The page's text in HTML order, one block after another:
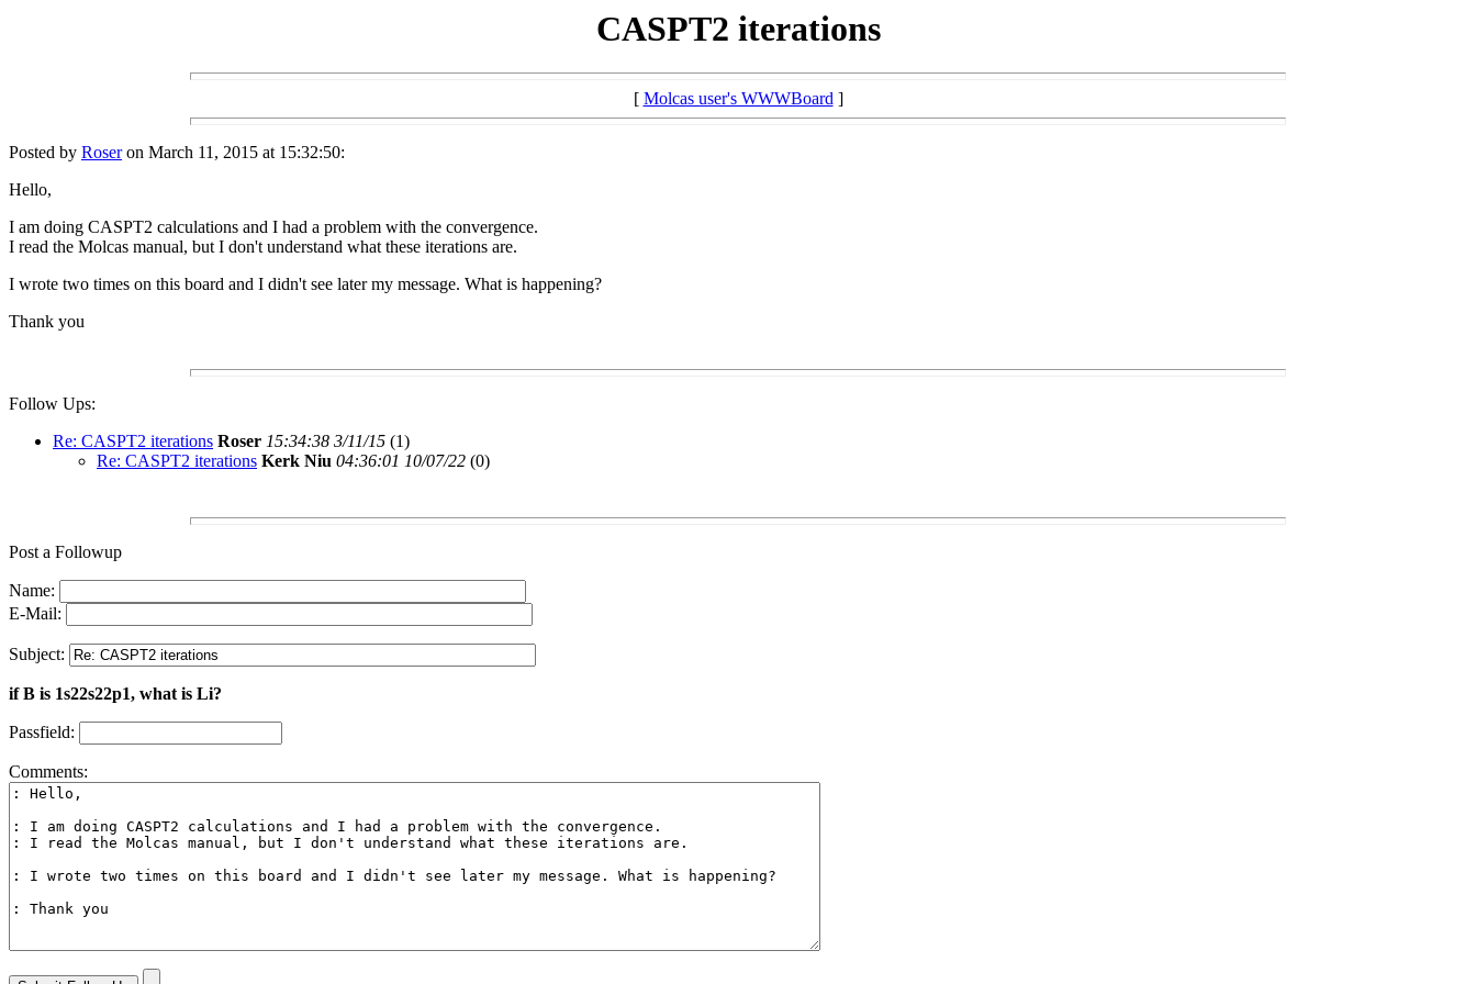
CASPT2 iterations
[ Molcas user's WWWBoard]
Posted by Roseron March 11, 2015 at 15:32:50:
Hello,
I am doing CASPT2 calculations and I had a problem with the convergence.
I read the Molcas manual, but I don't understand what these iterations are.
I wrote two times on this board and I didn't see later my message. What is happening?
Thank you
Follow Ups:
Re: CASPT2 iterations Roser 15:34:38 3/11/15 (1)
Re: CASPT2 iterations Kerk Niu 04:36:01 10/07/22 (0)
Post a Followup
Name:
E-Mail:
Subject:
if B is 1s22s22p1, what is Li?
Passfield:
Comments: